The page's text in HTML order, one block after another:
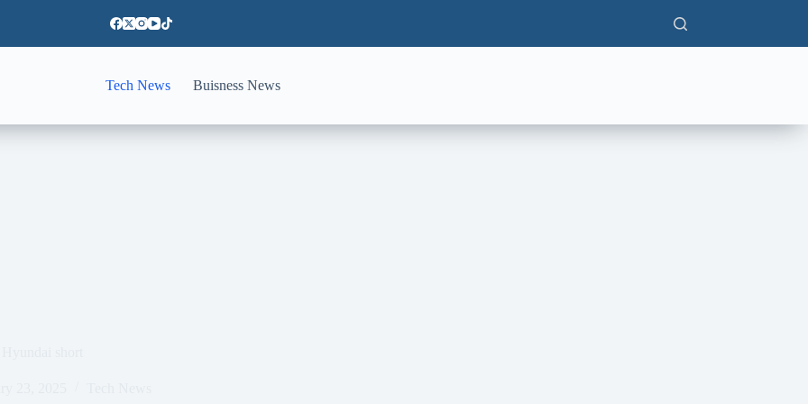
Tech News Buisness News